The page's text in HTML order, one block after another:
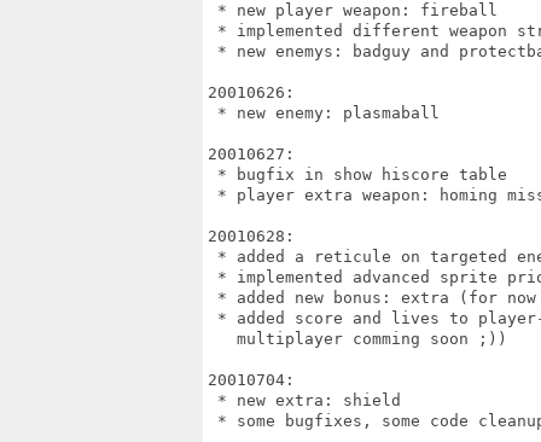
* new player weapon: fireball
* implemented different weapon
* new enemys: badguy and
20010626:
* new enemy: plasmaball
20010627:
* bugfix in show hiscore table
* player extra weapon: homing
20010628:
* added a reticule on targeted
* implemented advanced sprite
* added new bonus: extra (for
* added score and lives to
   multiplayer comming soon ;))
20010704:
* new extra: shield
* some bugfixes, some code